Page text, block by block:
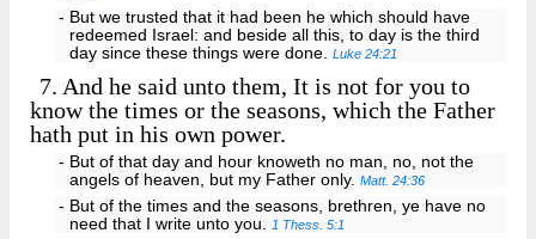
- But we trusted that it had been he which should have
redeemed Israel: and beside all this, to day is the third
day since these things were done.Luke 24:21
7. And he said unto them, It is not for you to
know the times or the seasons, which the Father
hath put in his own power.
- But of that day and hour knoweth no man, no, not the
angels of heaven, but my Father only.Matt. 24:36
- But of the times and the seasons, brethren, ye have no
need that I write unto you.
1 Thess. 5:1